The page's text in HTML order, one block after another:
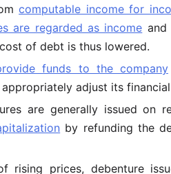
computable income for
are regarded as income
of debt is thus lowered.
funds to the company
adjust its
are generally issued on
by refunding the
rising prices, debenture